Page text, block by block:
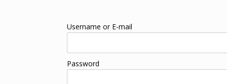
Username or E-mail
Password